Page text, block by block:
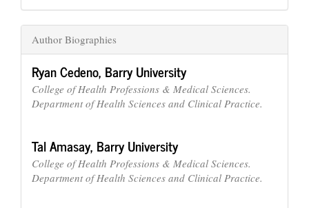
Author Biographies
Ryan Cedeno, Barry University
College of Health Professions & Medical Sciences.
Department of Health Sciences and Clinical Practice.
Tal Amasay, Barry University
College of Health Professions & Medical Sciences.
Department of Health Sciences and Clinical Practice.